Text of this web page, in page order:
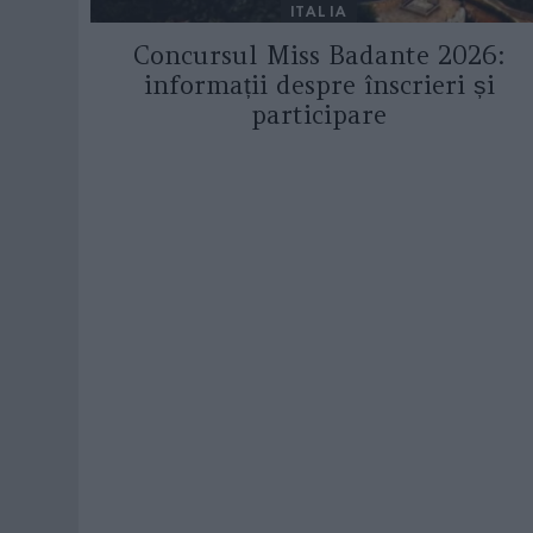
ITALIA
Concursul Miss Badante 2026:
informații despre înscrieri și
participare